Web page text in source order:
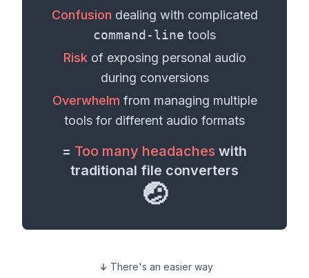
Confusion dealing with complicated
command-line tools
Risk of exposing personal audio
during conversions
Overwhelm from managing multiple
tools for different audio formats
= Too many headaches with
traditional file converters
🤕
There's an easier way